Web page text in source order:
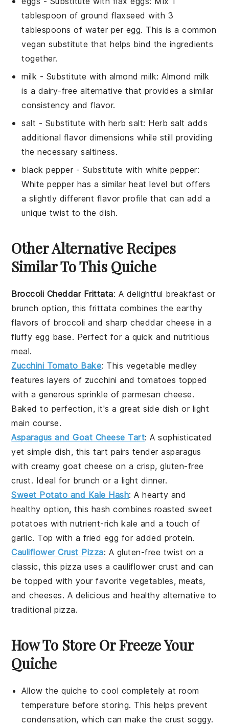
tablespoon of ground flaxseed with 3
tablespoons of water per egg. This is a common
vegan substitute that helps bind the ingredients
together.
milk - Substitute with almond milk: Almond milk
is a dairy-free alternative that provides a similar
consistency and flavor.
salt - Substitute with herb salt: Herb salt adds
additional flavor dimensions while still providing
the necessary saltiness.
black pepper- Substitute with white pepper:
White pepper has a similar heat level but offers
a slightly different flavor profile that can add a
unique twist to the dish.
Other Alternative Recipes
Similar To This Quiche
Broccoli Cheddar Frittata: A delightful breakfast or
brunch option, this frittata combines the earthy
flavors of broccoli and sharpcheddar cheese in a
fluffy egg base. Perfect for a quick and nutritious
meal.
Zucchini Tomato Bake: This vegetable medley
features layers of zucchini andtomatoes topped
with a generous sprinkle ofparmesan cheese.
Baked to perfection, it's a great side dish or light
main course.
Asparagus and Goat Cheese Tart: A sophisticated
yet simple dish, this tart pairs tenderasparagus
with creamygoat cheese on a crisp, gluten-free
crust. Ideal for brunch or a light dinner.
Sweet Potato and Kale Hash: A hearty and
healthy option, this hash combines roasted sweet
potatoes with nutrient-richkale and a touch of
garlic. Top with a fried egg for added protein.
Cauliflower Crust Pizza: A gluten-free twist on a
classic, thispizza uses a cauliflowercrust and can
be topped with your favorite vegetables, meats,
andcheeses. A delicious and healthy alternative to
traditional pizza.
How To Store Or Freeze Your
Quiche
Allow thequiche to cool completely at room
temperature before storing. This helps prevent
condensation, which can make the crust soggy.